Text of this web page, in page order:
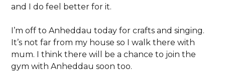
and I do feel better for it.
I’m off to Anheddau today for crafts and singing.
It’s not far from my house so I walk there with
mum. I think there will be a chance to join the
gym with Anheddau soon too.